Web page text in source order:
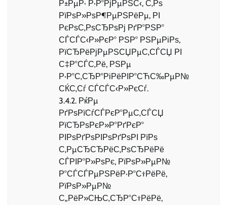
Р±РµР· Р·Р°РјРµРЅС‹, С‚Рѕ
РїРѕР»РѕР¶РµРЅРёРµ, РІ
РєРѕС‚РѕСЂРѕРј РґР°РЅР°
СЃСЃС‹Р»РєР° РЅР° РЅРµРіРѕ,
РїСЂРёРјРµРЅСЏРµС‚СЃСЏ РІ
С‡Р°СЃС‚Рё, РЅРµ
Р·Р°С‚СЂР°РіРёРІР°СЋС‰РµР№
СЌС‚Сѓ СЃСЃС‹Р»РєСѓ.
3.4.2. РќРµ
РґРѕРїСѓСЃРєР°РµС‚СЃСЏ
РїСЂРѕРєР»Р°РґРєР°
РІРѕРґРѕРІРѕРґРѕРІ РїРѕ
С‚РµСЂСЂРёС‚РѕСЂРёРё
СЃРІР°Р»РѕРє, РїРѕР»РµР№
Р°СЃСЃРµРЅРёР·Р°С†РёРё,
РїРѕР»РµР№
С„РёР»СЊС‚СЂР°С†РёРё,